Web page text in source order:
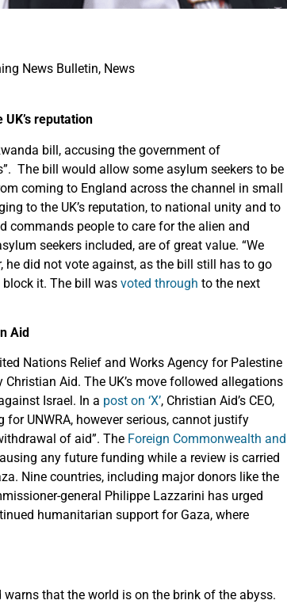
News Bulletin, News
reputation
bill, accusing the government of
The bill would allow some asylum seekers to be
coming to England across the channel in small
to the UK’s reputation, to national unity and to
commands people to care for the alien and
seekers included, are of great value. “We
he did not vote against, as the bill still has to go
it. The bill was voted through to the next
Aid
Nations Relief and Works Agency for Palestine
Aid. The UK’s move followed allegations
Israel. In a post on ‘X’, Christian Aid’s CEO,
UNWRA, however serious, cannot justify
of aid”. The Foreign Commonwealth and
any future funding while a review is carried
Nine countries, including major donors like the
general Philippe Lazzarini has urged
humanitarian support for Gaza, where
that the world is on the brink of the abyss.